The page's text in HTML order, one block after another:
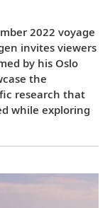
2022 voyage
invites viewers
by his Oslo
the
research that
while exploring